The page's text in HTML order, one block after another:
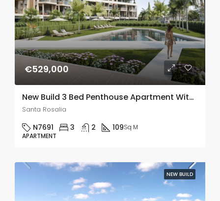
€529,000
New Build 3 Bed Penthouse Apartment With A Large 78m2 Terrace In Santa Rosalia Lake And Life Resort
Santa Rosalia
N7691 3 2 109Sq M
APARTMENT
NEW BUILD